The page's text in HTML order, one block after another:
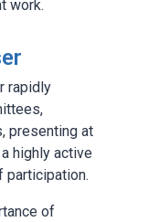
work.
rapidly
presenting at
highly active
participation.
of